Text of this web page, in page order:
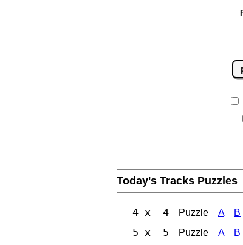
Today's Tracks Puzzles
4 x 4 Puzzle A B
5 x 5 Puzzle A B